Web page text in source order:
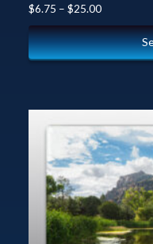
$6.75 – $25.00